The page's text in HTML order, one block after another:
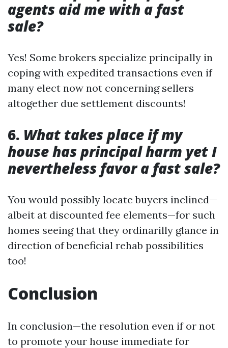
agents aid me with a fast
sale?
Yes! Some brokers specialize principally in
coping with expedited transactions even if
many elect now not concerning sellers
altogether due settlement discounts!
6. What takes place if my
house has principal harm yet I
nevertheless favor a fast sale?
You would possibly locate buyers inclined—
albeit at discounted fee elements—for such
homes seeing that they ordinarilly glance in
direction of beneficial rehab possibilities
too!
Conclusion
In conclusion—the resolution even if or not
to promote your house immediate for